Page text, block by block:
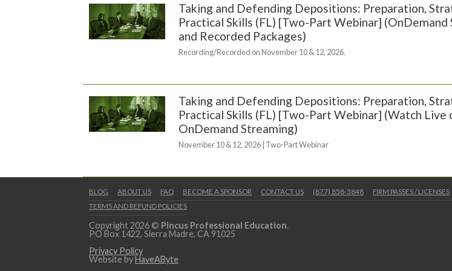
Taking and Defending Depositions: Preparation,
Practical Skills (FL) [Two-Part Webinar] (OnDemand
and Recorded Packages)
Recording/Recorded on November 10 & 12, 2026.
Taking and Defending Depositions: Preparation,
Practical Skills (FL) [Two-Part Webinar] (Watch Live
OnDemand Streaming)
November 10 & 12, 2026 | Two-Part Webinar
BLOG ABOUT US FAQ BECOME A SPONSOR CONTACT US (877) 858-3848 FIRM PASSES / LICENSES
TERMS AND REFUND POLICIES
Copyright 2026 © Pincus Professional Education.
PO Box 1422, Sierra Madre, CA 91025
Privacy Policy
Website byHaveAByte